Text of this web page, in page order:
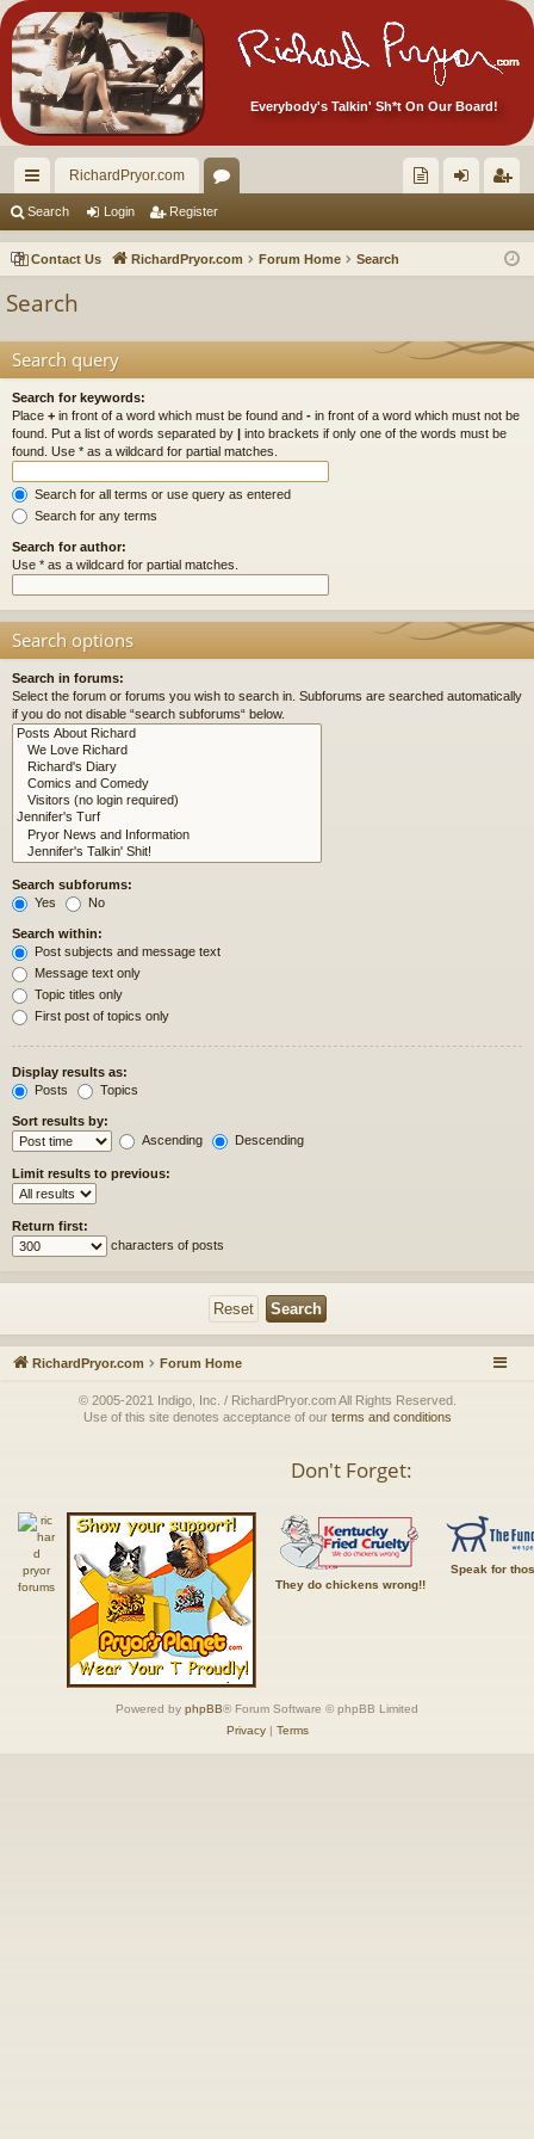
Everybody's Talkin' Sh*t On Our Board!
ui
ck
RichardPryor.com
or
u ec
Ite
in ist
Search Login Register
Contact Us RichardPryor.com Forum Home Search
Search
Search query
Search for keywords:
Place + in front of a word which must be found and - in front of a word which must not be
found. Put a list of words separated by | into brackets if only one of the words must be
found. Use * as a wildcard for partial matches.
Search for all terms or use query as entered
Search for any terms
Search for author:
Use * as a wildcard for partial matches.
Search options
Search in forums:
Select the forum or forums you wish to search in. Subforums are searched automatically
if you do not disable “search subforums“ below.
Search subforums:
Yes
No
Search within:
Post subjects and message text
Message text only
Topic titles only
First post of topics only
Display results as:
Posts
Topics
Sort results by:
Ascending
Descending
Limit results to previous:
Return first:
characters of posts
RichardPryor.com Forum Home
© 2005-2021 Indigo, Inc. / RichardPryor.com All Rights Reserved.
Use of this site denotes acceptance of our terms and conditions
Don't Forget:
They do chickens wrong!!
Speak for
Powered by phpBB® Forum Software © phpBB Limited
Privacy| Terms